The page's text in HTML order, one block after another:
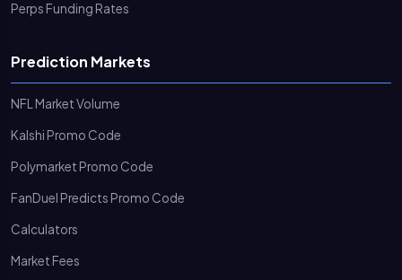
Perps Funding Rates
Prediction Markets
NFL Market Volume
Kalshi Promo Code
Polymarket Promo Code
FanDuel Predicts Promo Code
Calculators
Market Fees